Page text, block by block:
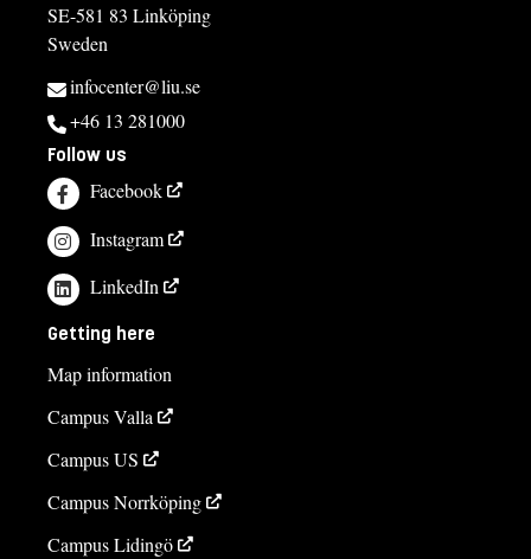
SE-581 83 Linköping
Sweden
infocenter@liu.se
+46 13 281000
Follow us
Facebook
Instagram
LinkedIn
Getting here
Map information
Campus Valla
Campus US
Campus Norrköping
Campus Lidingö